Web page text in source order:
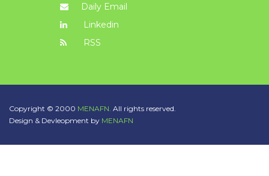
Daily Email
Linkedin
RSS
Copyright © 2000 MENAFN. All rights reserved.
Design & Devleopment by MENAFN